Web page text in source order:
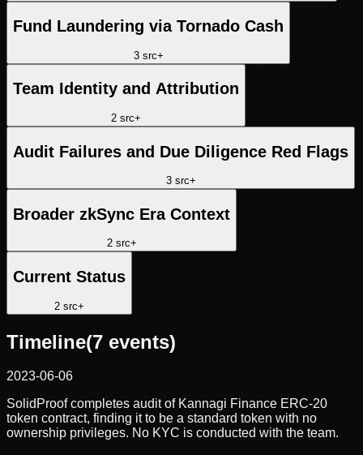
Fund Laundering via Tornado Cash
3src+
Team Identity and Attribution
2 src+
Audit Failures and Due Diligence Red Flags
3src+
Broader zkSync Era Context
2src+
Current Status
2 src+
Timeline(7 events)
2023-06-06
SolidProof completes audit of Kannagi Finance ERC-20
token contract, finding it to be a standard token with no
ownership privileges. No KYC is conducted with the team.